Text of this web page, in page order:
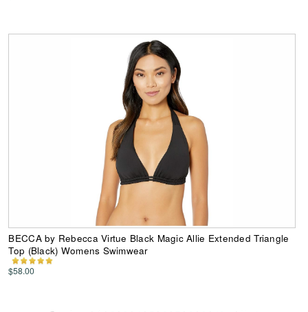
BECCA by Rebecca Virtue Black Magic Allie Extended Triangle
Top (Black) Womens Swimwear
$58.00